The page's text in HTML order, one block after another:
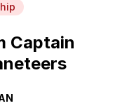
Captain